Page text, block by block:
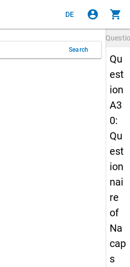
DE account_circle shopping_cart
Search
Qu
est
ion
A3
0:
Qu
est
ion
nai
re
of
Na
cap
s